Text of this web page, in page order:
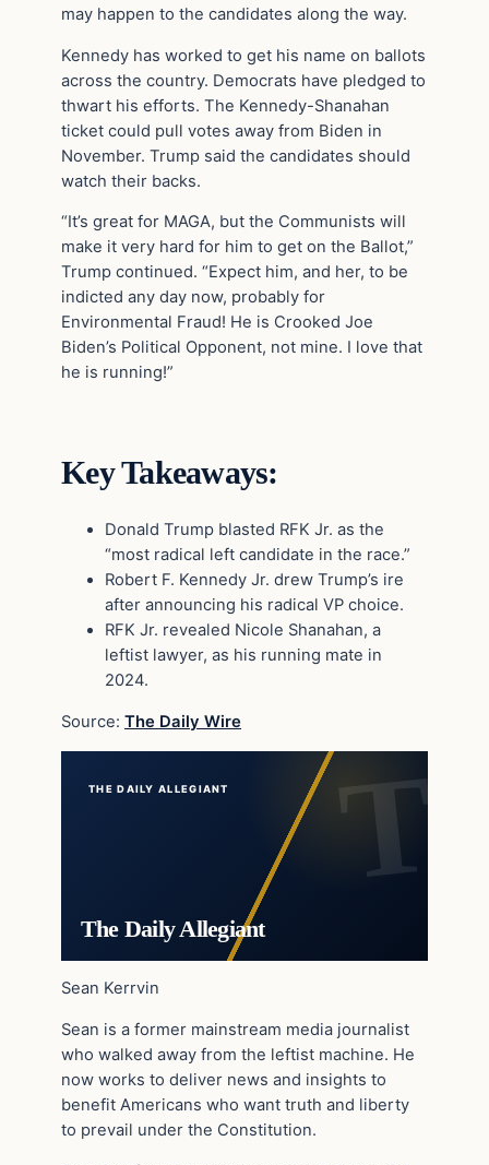
may happen to the candidates along the way.
Kennedy has worked to get his name on ballots
across the country. Democrats have pledged to
thwart his efforts. The Kennedy-Shanahan
ticket could pull votes away from Biden in
November. Trump said the candidates should
watch their backs.
“It’s great for MAGA, but the Communists will
make it very hard for him to get on the Ballot,”
Trump continued. “Expect him, and her, to be
indicted any day now, probably for
Environmental Fraud! He is Crooked Joe
Biden’s Political Opponent, not mine. I love that
he is running!”
Key Takeaways:
Donald Trump blasted RFK Jr. as the
“most radical left candidate in the race.”
Robert F. Kennedy Jr. drew Trump’s ire
after announcing his radical VP choice.
RFK Jr. revealed Nicole Shanahan, a
leftist lawyer, as his running mate in
2024.
Source: The Daily Wire
THE DAILY ALLEGIANT
The Daily Allegiant
Sean Kerrvin
Sean is a former mainstream media journalist
who walked away from the leftist machine. He
now works to deliver news and insights to
benefit Americans who want truth and liberty
to prevail under the Constitution.